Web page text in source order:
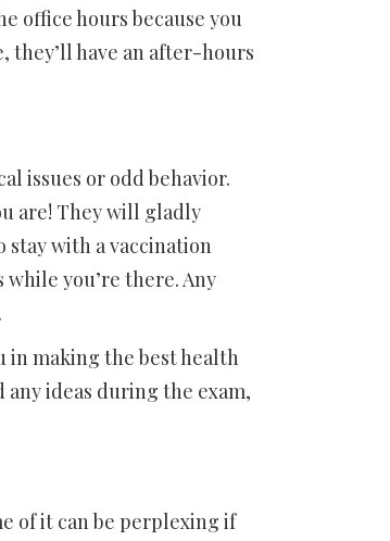
office hours because you
they’ll have an after-hours
issues or odd behavior.
are! They will gladly
stay with a vaccination
you’re there. Any
in making the best health
ideas during the exam,
of it can be perplexing if